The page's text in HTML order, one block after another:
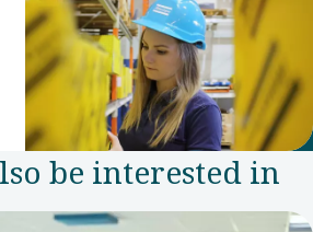
be interested in